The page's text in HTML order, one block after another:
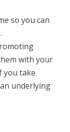
so you can
with your
you take
underlying